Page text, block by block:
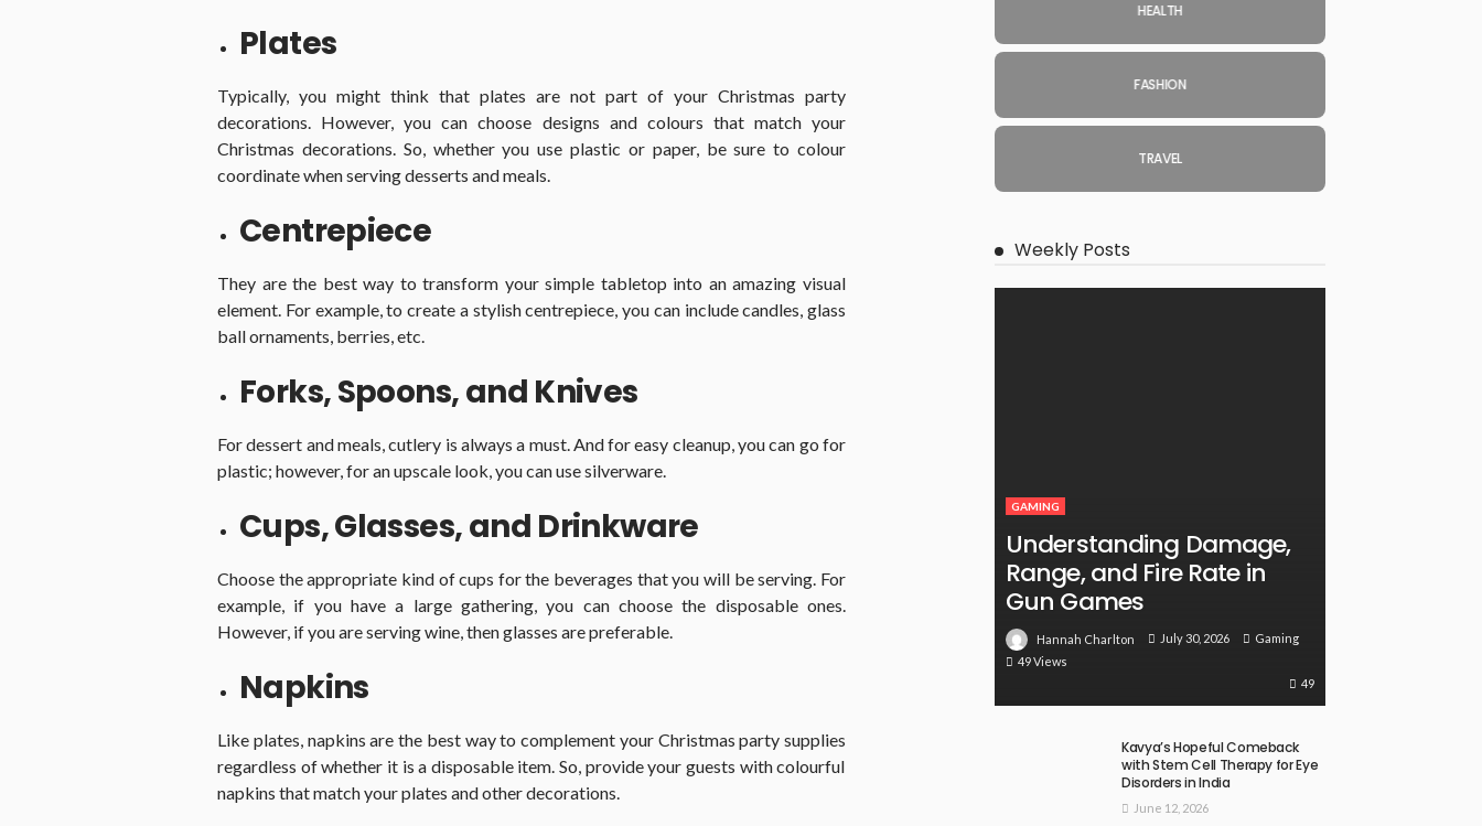
Plates
Typically, you might think that plates are not part of your Christmas party
decorations. However, you can choose designs and colours that match your
Christmas decorations. So, whether you use plastic or paper, be sure to colour
coordinate when serving desserts and meals.
Centrepiece
They are the best way to transform your simple tabletop into an amazing visual
element. For example, to create a stylish centrepiece, you can include candles, glass
ball ornaments, berries, etc.
Forks, Spoons, and Knives
For dessert and meals, cutlery is always a must. And for easy cleanup, you can go for
plastic; however, for an upscale look, you can use silverware.
Cups, Glasses, and Drinkware
Choose the appropriate kind of cups for the beverages that you will be serving. For
example, if you have a large gathering, you can choose the disposable ones.
However, if you are serving wine, then glasses are preferable.
Napkins
Like plates, napkins are the best way to complement your Christmas party supplies
regardless of whether it is a disposable item. So, provide your guests with colourful
napkins that match your plates and other decorations.
HEALTH
FASHION
TRAVEL
Weekly Posts
GAMING
Understanding Damage,
Range, and Fire Rate in
Gun Games
Hannah Charlton July 30, 2026
Gaming
49 Views
49
Kavya’s Hopeful Comeback
with Stem Cell Therapy for Eye
Disorders in India
June 12, 2026